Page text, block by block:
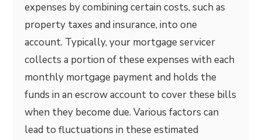
expenses by combining certain costs, such as
property taxes and insurance, into one
account. Typically, your mortgage servicer
collects a portion of these expenses with each
monthly mortgage payment and holds the
funds in an escrow account to cover these bills
when they become due. Various factors can
lead to fluctuations in these estimated